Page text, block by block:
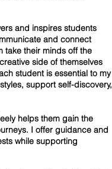
and inspires students
and connect
take their minds off the
side of themselves
student is essential to my
support self-discovery,
helps them gain the
I offer guidance and
while supporting